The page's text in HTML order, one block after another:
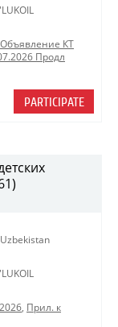
Объявление КТ
Продл
PARTICIPATE
, Прил. к